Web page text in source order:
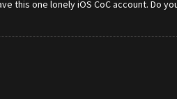
this one lonely iOS CoC account. Do